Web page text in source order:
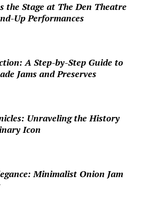
the Stage at The Den Theatre
Up Performances
A Step-by-Step Guide to
Jams and Preserves
Unraveling the History
Icon
Minimalist Onion Jam